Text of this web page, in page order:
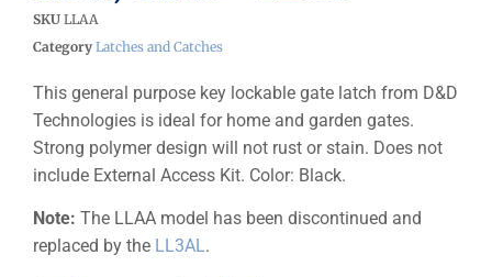
SKU LLAA
Category Latches and Catches
This general purpose key lockable gate latch from D&D
Technologies is ideal for home and garden gates.
Strong polymer design will not rust or stain. Does not
include External Access Kit. Color: Black.
Note: The LLAA model has been discontinued and
replaced by the LL3AL.